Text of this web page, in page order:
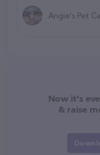
Angie's Pet
Now it's
& raise